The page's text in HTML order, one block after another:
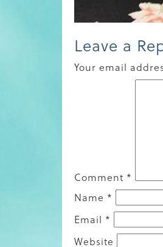
Leave a
Your email
Comment *
Name *
Email *
Website